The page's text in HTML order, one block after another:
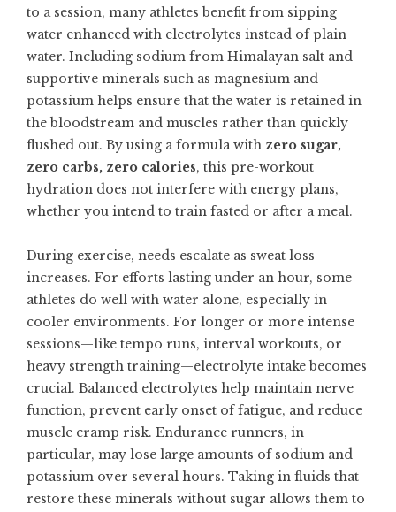
to a session, many athletes benefit from sipping
water enhanced with electrolytes instead of plain
water. Including sodium from Himalayan salt and
supportive minerals such as magnesium and
potassium helps ensure that the water is retained in
the bloodstream and muscles rather than quickly
flushed out. By using a formula with zero sugar,
zero carbs, zero calories, this pre-workout
hydration does not interfere with energy plans,
whether you intend to train fasted or after a meal.
During exercise, needs escalate as sweat loss
increases. For efforts lasting under an hour, some
athletes do well with water alone, especially in
cooler environments. For longer or more intense
sessions—like tempo runs, interval workouts, or
heavy strength training—electrolyte intake becomes
crucial. Balanced electrolytes help maintain nerve
function, prevent early onset of fatigue, and reduce
muscle cramp risk. Endurance runners, in
particular, may lose large amounts of sodium and
potassium over several hours. Taking in fluids that
restore these minerals without sugar allows them to